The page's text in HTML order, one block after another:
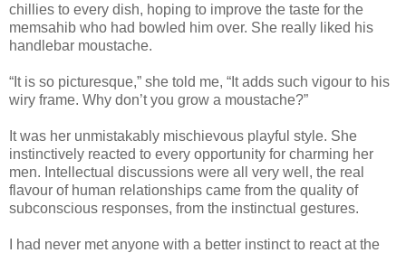
chillies to every dish, hoping to improve the taste for the
memsahib who had bowled him over. She really liked his
handlebar moustache.
“It is so picturesque,” she told me, “It adds such vigour to his
wiry frame. Why don’t you grow a moustache?”
It was her unmistakably mischievous playful style. She
instinctively reacted to every opportunity for charming her
men. Intellectual discussions were all very well, the real
flavour of human relationships came from the quality of
subconscious responses, from the instinctual gestures.
I had never met anyone with a better instinct to react at the